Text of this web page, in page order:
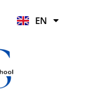
EN
HI